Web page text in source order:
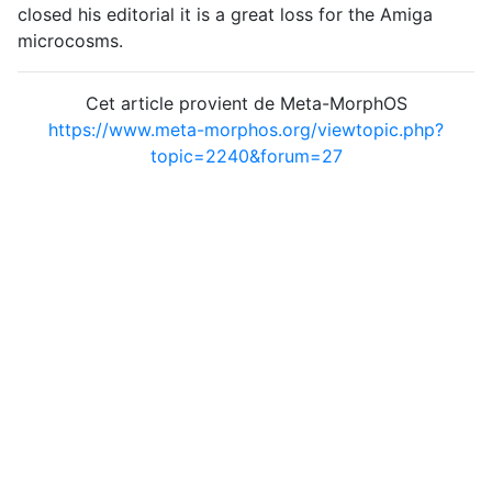
closed his editorial it is a great loss for the Amiga
microcosms.
Cet article provient de Meta-MorphOS
https://www.meta-morphos.org/viewtopic.php?
topic=2240&forum=27